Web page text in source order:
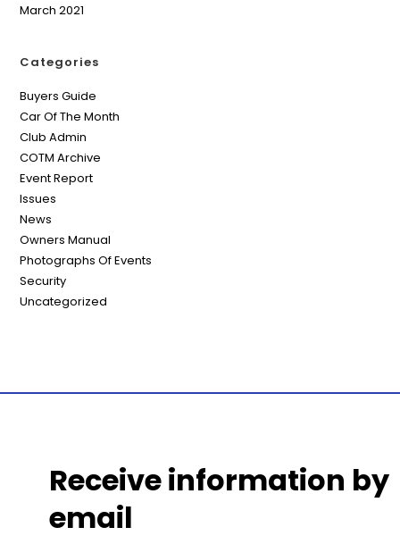
March 2021
Categories
Buyers Guide
Car Of The Month
Club Admin
COTM Archive
Event Report
Issues
News
Owners Manual
Photographs Of Events
Security
Uncategorized
Receive information by
email